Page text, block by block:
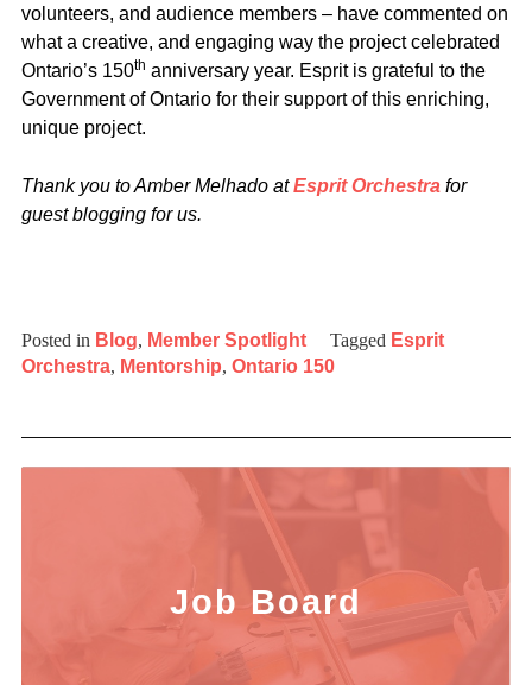
volunteers, and audience members – have commented on
what a creative, and engaging way the project celebrated
Ontario’s 150th anniversary year. Esprit is grateful to the
Government of Ontario for their support of this enriching,
unique project.
Thank you to Amber Melhado atEsprit Orchestra for
guest blogging for us.
Posted in Blog, Member Spotlight Tagged Esprit
Orchestra, Mentorship, Ontario 150
Job Board